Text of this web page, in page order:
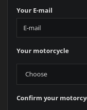
Your E-mail
Your motorcycle
Confirm your